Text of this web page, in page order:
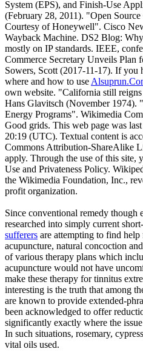
System (EPS), and Finish-Use
(February 28, 2011). "Open
Courtesy of Honeywell". Cisco
Wayback Machine. DS2 Blog:
mostly on IP standards. IEEE,
Commerce Secretary Unveils Plan
Sowers, Scott (2017-11-17). If you
where and how to use
own website. "California still
Hans Glavitsch (November 1974).
Energy Programs". Wikimedia
Good grids. This web page was
20:19 (UTC). Textual content is
Commons Attribution-ShareAlike
apply. Through the use of this site,
Use and Privateness Policy.
the Wikimedia Foundation, Inc.,
profit organization.
Since conventional remedy though
researched into simply current
sufferers are attempting to find help
acupuncture, natural concoction
of various therapy plans which
acupuncture would not have
make these therapy for tinnitus
interesting is the truth that among
are known to provide extended-
been acknowledged to offer
significantly exactly where the
In such situations, rosemary,
vital oils used.